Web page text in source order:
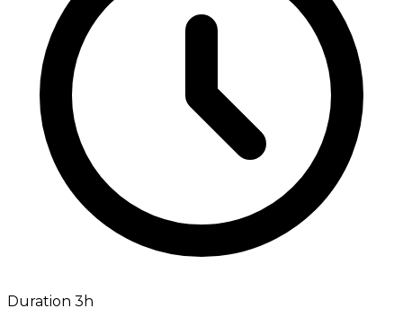
Duration 3h